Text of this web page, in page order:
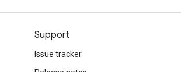
Support
Issue tracker